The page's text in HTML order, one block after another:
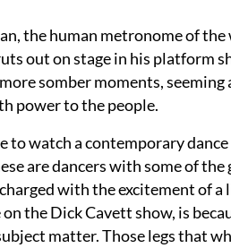
the human metronome of
out on stage in his platform
somber moments,
power to the people.
to watch a contemporary
are dancers with some of
charged with the excitement of
the Dick Cavett show, is
matter. Those legs that